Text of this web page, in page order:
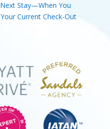
Stay—When You
Current Check-Out